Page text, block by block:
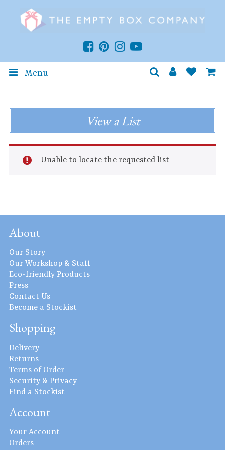
Menu
View a List
Unable to locate the requested list
About
Our Story
Our Workshop & Staff
Eco-friendly Products
Press
Contact Us
Become a Stockist
Shopping
Delivery
Returns
Terms of Order
Security & Privacy
Find a Stockist
Account
Your Account
Orders